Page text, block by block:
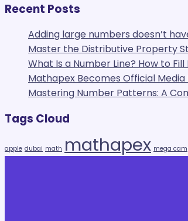
Recent Posts
Adding large numbers doesn’t
Master the Distributive Property
What Is a Number Line? How to
Mathapex Becomes Official
Mastering Number Patterns: A
Tags Cloud
apple dubai math mathapex mega